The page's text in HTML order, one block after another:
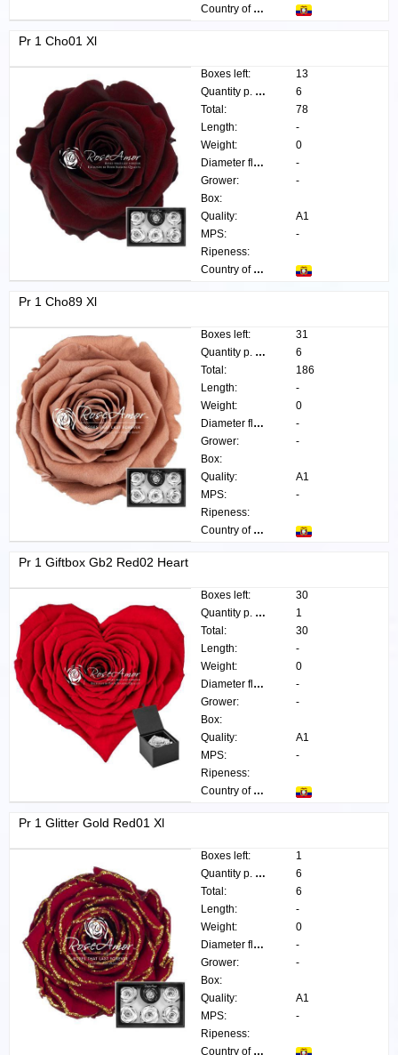
Country of origin:
Pr 1 Cho01 Xl
Boxes left:
13
Quantity p. box:
6
Total:
78
Length:
-
Weight:
0
Diameter flower:
-
Grower:
-
Box:
Quality:
A1
MPS:
-
Ripeness:
Country of origin:
Pr 1 Cho89 Xl
Boxes left:
31
Quantity p. box:
6
Total:
186
Length:
-
Weight:
0
Diameter flower:
-
Grower:
-
Box:
Quality:
A1
MPS:
-
Ripeness:
Country of origin:
Pr 1 Giftbox Gb2 Red02 Heart
Boxes left:
30
Quantity p. box:
1
Total:
30
Length:
-
Weight:
0
Diameter flower:
-
Grower:
-
Box:
Quality:
A1
MPS:
-
Ripeness:
Country of origin:
Pr 1 Glitter Gold Red01 Xl
Boxes left:
1
Quantity p. box:
6
Total:
6
Length:
-
Weight:
0
Diameter flower:
-
Grower:
-
Box:
Quality:
A1
MPS:
-
Ripeness:
Country of origin: